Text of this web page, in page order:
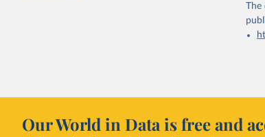
The
Our World in Data is free and